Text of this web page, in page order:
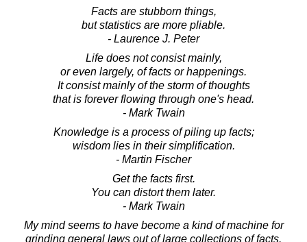
Facts are stubborn things,
but statistics are more pliable.
- Laurence J. Peter
Life does not consist mainly,
or even largely, of facts or happenings.
It consist mainly of the storm of thoughts
that is forever flowing through one's head.
- Mark Twain
Knowledge is a process of piling up facts;
wisdom lies in their simplification.
- Martin Fischer
Get the facts first.
You can distort them later.
- Mark Twain
My mind seems to have become a kind of machine for
grinding general laws out of large collections of facts.